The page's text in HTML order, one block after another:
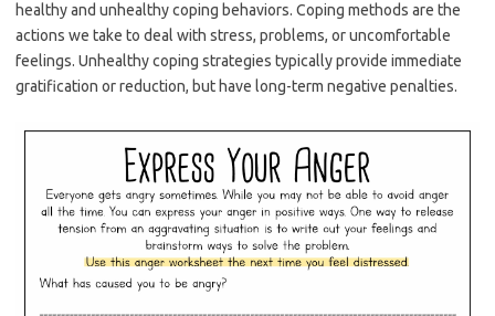
healthy and unhealthy coping behaviors. Coping methods are the
actions we take to deal with stress, problems, or uncomfortable
feelings. Unhealthy coping strategies typically provide immediate
gratification or reduction, but have long-term negative penalties.